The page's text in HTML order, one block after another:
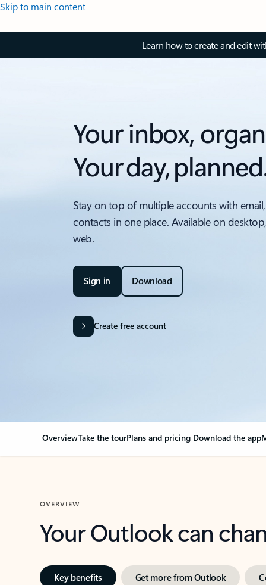
Skip to main content
Learn how to create and edit
Your inbox,
Your day,
Stay on top of multiple accounts with
contacts in one place. Available on
web.
Sign in Download
Create free account
OverviewTake the tourPlans and pricing Download the app
OVERVIEW
Your Outlook can
Key benefits Get more from Outlook